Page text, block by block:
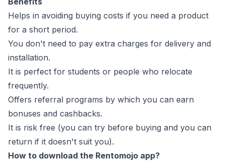
Helps in avoiding buying costs if you need a product
for a short period.
You don't need to pay extra charges for delivery and
installation.
It is perfect for students or people who relocate
frequently.
Offers referral programs by which you can earn
bonuses and cashbacks.
It is risk free (you can try before buying and you can
return if it doesn't suit you).
How to download the Rentomojo app?